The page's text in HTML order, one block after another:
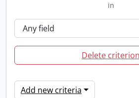
in
Delete criterion
Add new criteria